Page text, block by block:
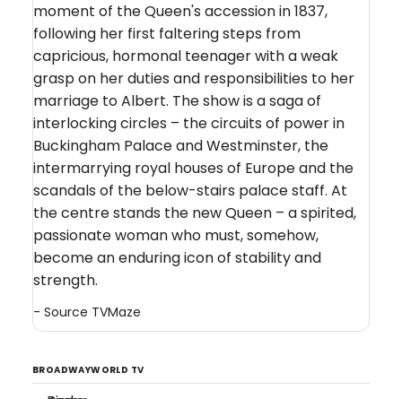
moment of the Queen's accession in 1837,
following her first faltering steps from
capricious, hormonal teenager with a weak
grasp on her duties and responsibilities to her
marriage to Albert. The show is a saga of
interlocking circles – the circuits of power in
Buckingham Palace and Westminster, the
intermarrying royal houses of Europe and the
scandals of the below-stairs palace staff. At
the centre stands the new Queen – a spirited,
passionate woman who must, somehow,
become an enduring icon of stability and
strength.
- Source TVMaze
BROADWAYWORLD TV